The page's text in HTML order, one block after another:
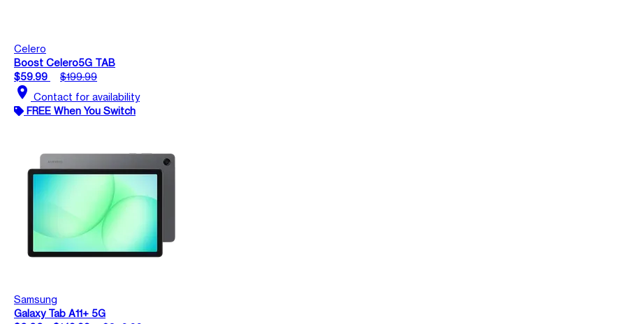
Celero
Boost Celero5G TAB
$59.99
$199.99
location_on Contact for availability
FREE When You Switch
Samsung
Galaxy Tab A11+ 5G